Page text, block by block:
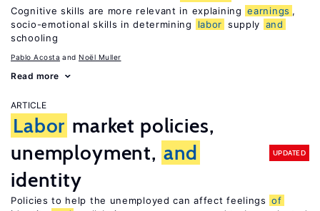
Cognitive skills are more relevant in explaining earnings ,
socio-emotional skills in determining
labor supply and
schooling
Pablo Acosta Noël Muller
Read more
ARTICLE
Labor market policies,
unemployment, and
identity
UPDATED
Policies to help the unemployed can affect feelings of